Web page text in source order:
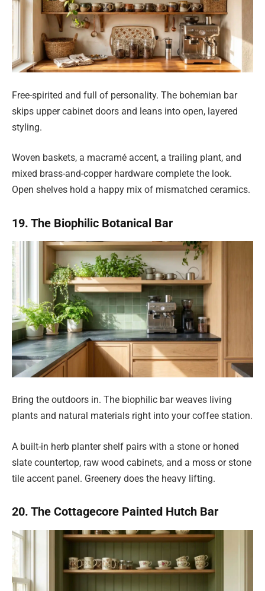
Free-spirited and full of personality. The bohemian bar
skips upper cabinet doors and leans into open, layered
styling.
Woven baskets, a macramé accent, a trailing plant, and
mixed brass-and-copper hardware complete the look.
Open shelves hold a happy mix of mismatched ceramics.
19. The Biophilic Botanical Bar
Bring the outdoors in. The biophilic bar weaves living
plants and natural materials right into your coffee station.
A built-in herb planter shelf pairs with a stone or honed
slate countertop, raw wood cabinets, and a moss or stone
tile accent panel. Greenery does the heavy lifting.
20. The Cottagecore Painted Hutch Bar